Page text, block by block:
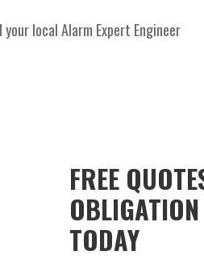
your local Alarm Expert Engineer
FREE
TODAY